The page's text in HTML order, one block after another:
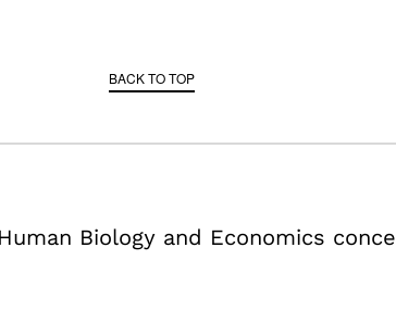
BACK TO TOP
Biology and Economics